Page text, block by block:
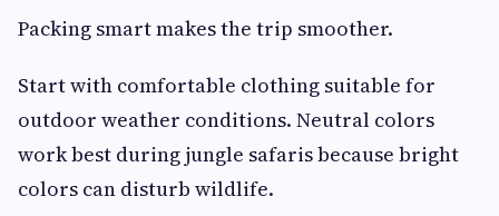
Packing smart makes the trip smoother.
Start with comfortable clothing suitable for
outdoor weather conditions. Neutral colors
work best during jungle safaris because bright
colors can disturb wildlife.